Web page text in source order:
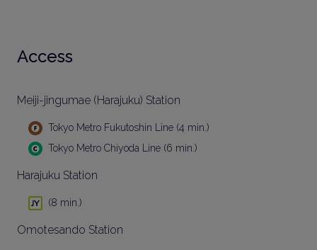
Access
Meiji-jingumae (Harajuku) Station
Tokyo Metro Fukutoshin Line (4 min.)
Tokyo Metro Chiyoda Line (6 min.)
Harajuku Station
(8 min.)
Omotesando Station